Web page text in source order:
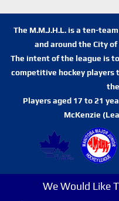
The M.M.J.H.L. is a ten-
and around the City
The intent of the league is
competitive hockey players
Players aged 17 to 21
McKenzie
We Would Like